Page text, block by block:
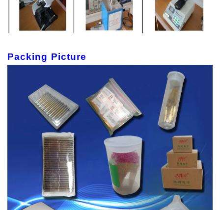
Packing Picture